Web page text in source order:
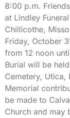
8:00 p.m.
at Lindley
Chillicothe,
Friday, October
from 12 noon
Burial will be
Cemetery, Utica,
Memorial
be made to
Church and may